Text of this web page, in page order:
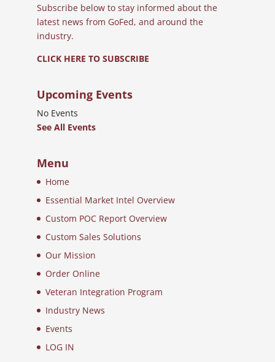
Subscribe below to stay informed about the
latest news from GoFed, and around the
industry.
CLICK HERE TO SUBSCRIBE
Upcoming Events
No Events
See All Events
Menu
Home
Essential Market Intel Overview
Custom POC Report Overview
Custom Sales Solutions
Our Mission
Order Online
Veteran Integration Program
Industry News
Events
LOG IN